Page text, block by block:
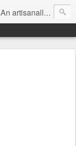
An artisanally sourced and artlessly curated blend of LOL, OMG and WTF.